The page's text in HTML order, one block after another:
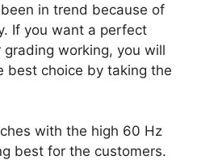
in trend because of
If you want a perfect
working, you will
best choice by taking the
with the high 60 Hz
best for the customers.